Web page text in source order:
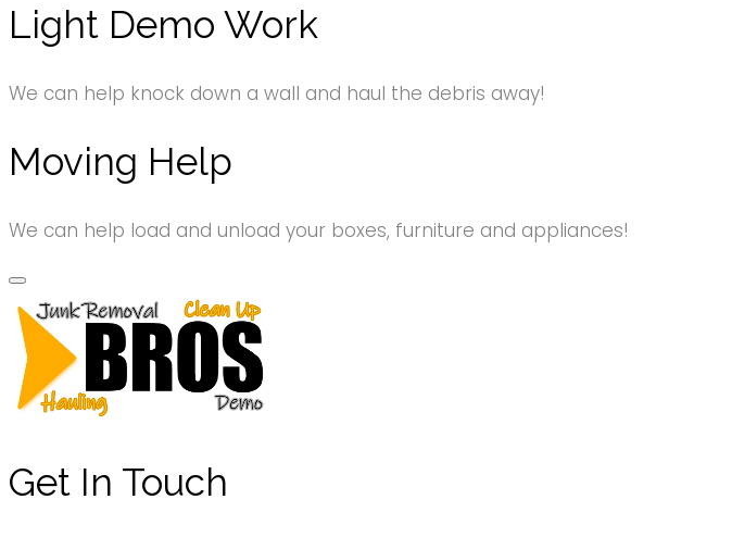
Light Demo Work
We can help knock down a wall and haul the debris away!
Moving Help
We can help load and unload your boxes, furniture and appliances!
Get In Touch